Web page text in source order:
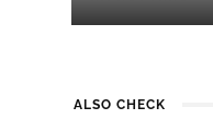
ALSO CHECK